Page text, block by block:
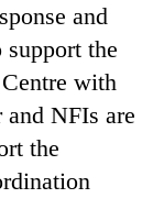
and
support the
with
NFIs are
the